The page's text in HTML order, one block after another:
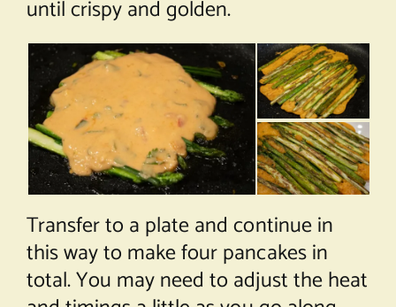
until crispy and golden.
Transfer to a plate and continue in
this way to make four pancakes in
total. You may need to adjust the heat